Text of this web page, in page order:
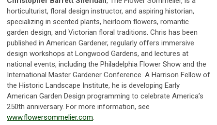
horticulturist, floral design instructor, and aspiring historian,
specializing in scented plants, heirloom flowers, romantic
garden design, and Victorian floral traditions. Chris has been
published in American Gardener, regularly offers immersive
design workshops at Longwood Gardens, and lectures at
national events, including the Philadelphia Flower Show and the
International Master Gardener Conference. A Harrison Fellow of
the Historic Landscape Institute, he is developing Early
American Garden Design programming to celebrate America’s
250th anniversary. For more information, see
www.flowersommelier.com.